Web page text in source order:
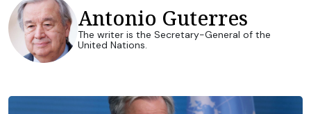
Antonio Guterres
The writer is the Secretary-General of the
United Nations.